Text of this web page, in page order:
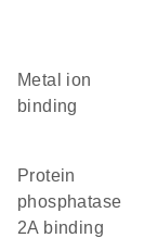
metal ion
binding
protein
phosphatase
2A binding